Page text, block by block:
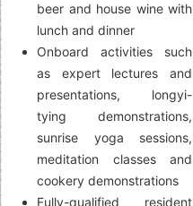
beer and house wine with
lunch and dinner
Onboard activities such
as expert lectures and
presentations, longyi-
tying demonstrations,
sunrise yoga sessions,
meditation classes and
cookery demonstrations
Fully-qualified resident